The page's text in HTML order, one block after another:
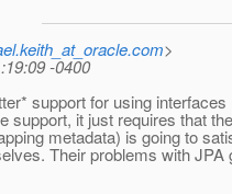
>
-0400
support for using interfaces
support, it just requires that
metadata) is going to
Their problems with JPA